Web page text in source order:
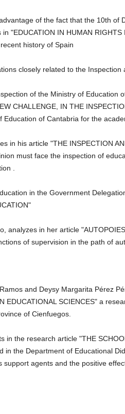
of the fact that the 10th of
"EDUCATION IN HUMAN RIGHTS
history of Spain
closely related to the Inspection
of the Ministry of Education
CHALLENGE, IN THE
Education of Cantabria for the
in his article "THE INSPECTION
must face the inspection of
in the Government
in her article
of supervision in the path of
and Deysy Margarita Pérez
EDUCATIONAL SCIENCES" a
of Cienfuegos.
the research article "THE
in the Department of Educational
support agents and the positive